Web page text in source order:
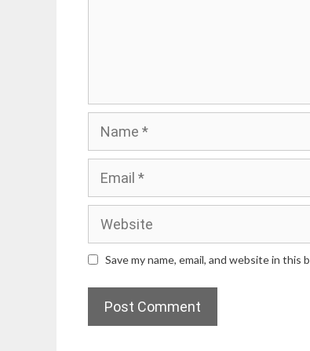
Save my name, email, and website in